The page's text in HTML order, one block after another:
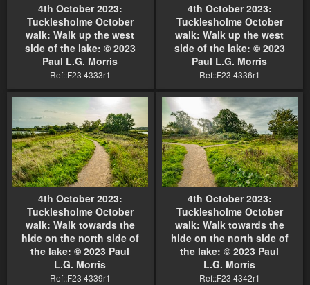
4th October 2023:
Tucklesholme October
walk: Walk up the west
side of the lake: © 2023
Paul L.G. Morris
Ref::F23 4333r1
4th October 2023:
Tucklesholme October
walk: Walk up the west
side of the lake: © 2023
Paul L.G. Morris
Ref::F23 4336r1
4th October 2023:
Tucklesholme October
walk: Walk towards the
hide on the north side of
the lake: © 2023 Paul
L.G. Morris
Ref::F23 4339r1
4th October 2023:
Tucklesholme October
walk: Walk towards the
hide on the north side of
the lake: © 2023 Paul
L.G. Morris
Ref::F23 4342r1